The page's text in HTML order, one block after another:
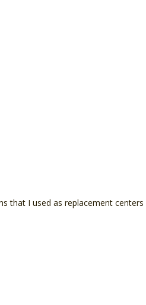
that I used as replacement centers